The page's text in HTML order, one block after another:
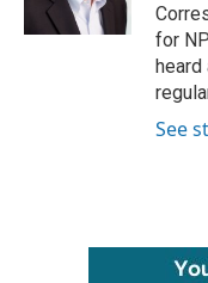
for
heard
See